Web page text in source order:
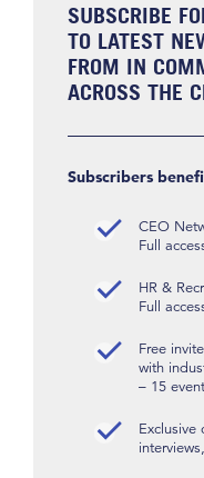
SUBSCRIBE
TO LATEST
FROM IN
ACROSS THE
Subscribers
CEO
Full
HR &
Full
Free
with
– 15